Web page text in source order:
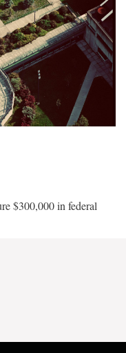
$300,000 in federal